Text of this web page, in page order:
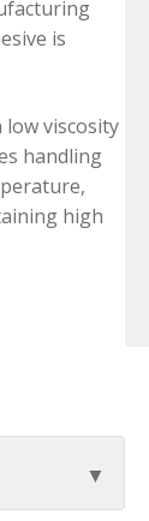
is
viscosity
handling
high